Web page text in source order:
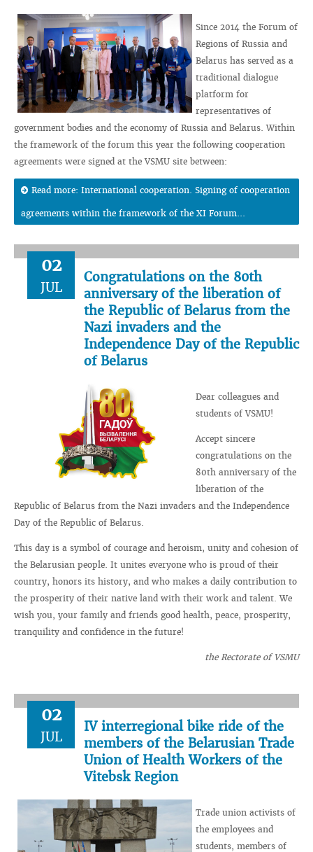
Since 2014 the Forum of
Regions of Russia and
Belarus has served as a
traditional dialogue
platform for
representatives of
government bodies and the economy of Russia and Belarus. Within
the framework of the forum this year the following cooperation
agreements were signed at the VSMU site between:
Read more: International cooperation. Signing of cooperation
agreements within the framework of the XI Forum...
02
JUL
Congratulations on the 80th
anniversary of the liberation of
the Republic of Belarus from the
Nazi invaders and the
Independence Day of the Republic
of Belarus
Dear colleagues and
students of VSMU!
Accept sincere
congratulations on the
80th anniversary of the
liberation of the
Republic of Belarus from the Nazi invaders and the Independence
Day of the Republic of Belarus.
This day is a symbol of courage and heroism, unity and cohesion of
the Belarusian people. It unites everyone who is proud of their
country, honors its history, and who makes a daily contribution to
the prosperity of their native land with their work and talent. We
wish you, your family and friends good health, peace, prosperity,
tranquility and confidence in the future!
the Rectorate of VSMU
02
JUL
IV interregional bike ride of the
members of the Belarusian Trade
Union of Health Workers of the
Vitebsk Region
Trade union activists of
the employees and
students, members of